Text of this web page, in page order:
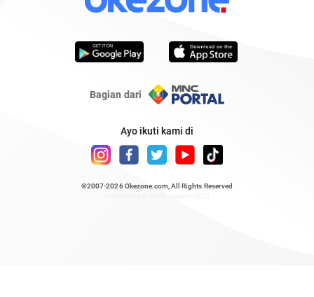
Bagian dari
Ayo ikuti kami di
©2007-2026 Okezone.com , All Rights Reserved